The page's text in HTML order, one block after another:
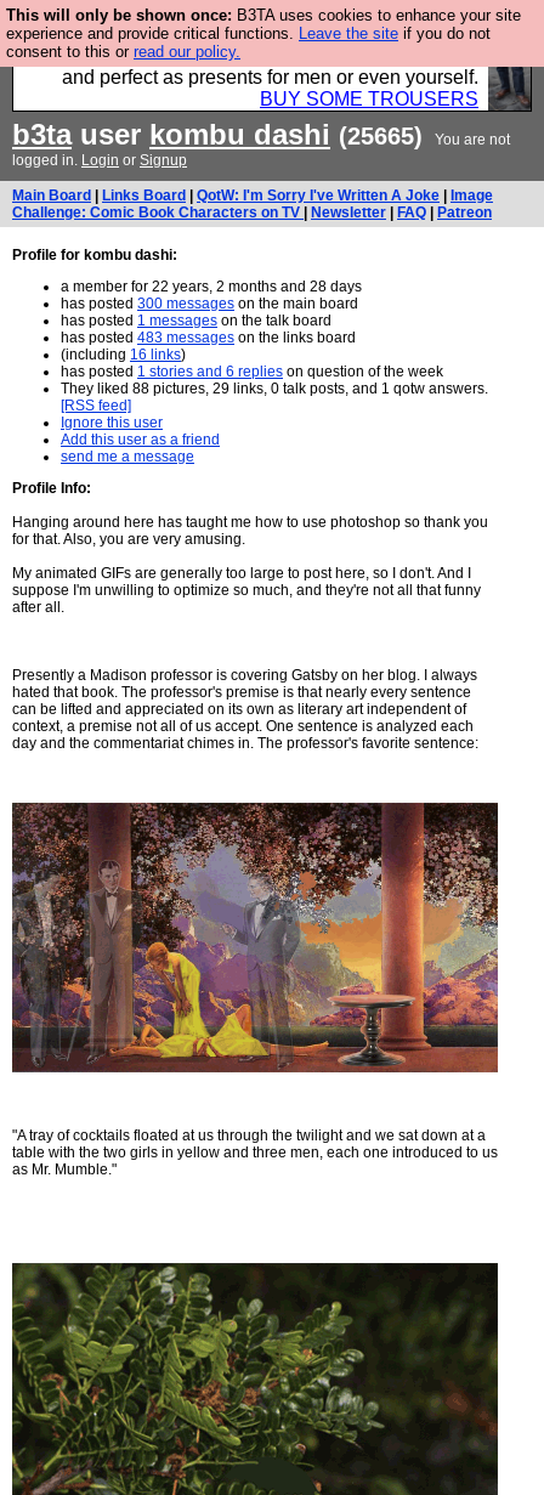
This will only be shown once: B3TA uses cookies to enhance your site
experience and provide critical functions. Leave the site if you do not
consent to this or read our policy.
Luckily B3ta sponsors Hebtro want to sell you some
fantastic togs, all made in the UK, designed to last
and perfect as presents for men or even yourself.
BUY SOME TROUSERS
b3tauser kombu dashi (25665)
You are not
logged in. Login or Signup
Main Board Links Board QotW: I'm Sorry I've Written A Joke
Image
Challenge: Comic Book Characters on TV
Newsletter FAQ Patreon
Profile for kombu dashi:
a member for 22 years, 2 months and 28 days
has posted 300 messages on the main board
has posted 1 messages on the talk board
has posted 483 messages on the links board
(including 16 links)
has posted 1 stories and 6 replies on question of the week
They liked 88 pictures, 29 links, 0 talk posts, and 1 qotw answers.
[RSS feed]
Ignore this user
Add this user as a friend
send me a message
Profile Info:
Hanging around here has taught me how to use photoshop so thank you
for that. Also, you are very amusing.
My animated GIFs are generally too large to post here, so I don't. And I
suppose I'm unwilling to optimize so much, and they're not all that funny
after all.
Presently a Madison professor is covering Gatsby on her blog. I always
hated that book. The professor's premise is that nearly every sentence
can be lifted and appreciated on its own as literary art independent of
context, a premise not all of us accept. One sentence is analyzed each
day and the commentariat chimes in. The professor's favorite sentence:
"A tray of cocktails floated at us through the twilight and we sat down at a
table with the two girls in yellow and three men, each one introduced to us
as Mr. Mumble."